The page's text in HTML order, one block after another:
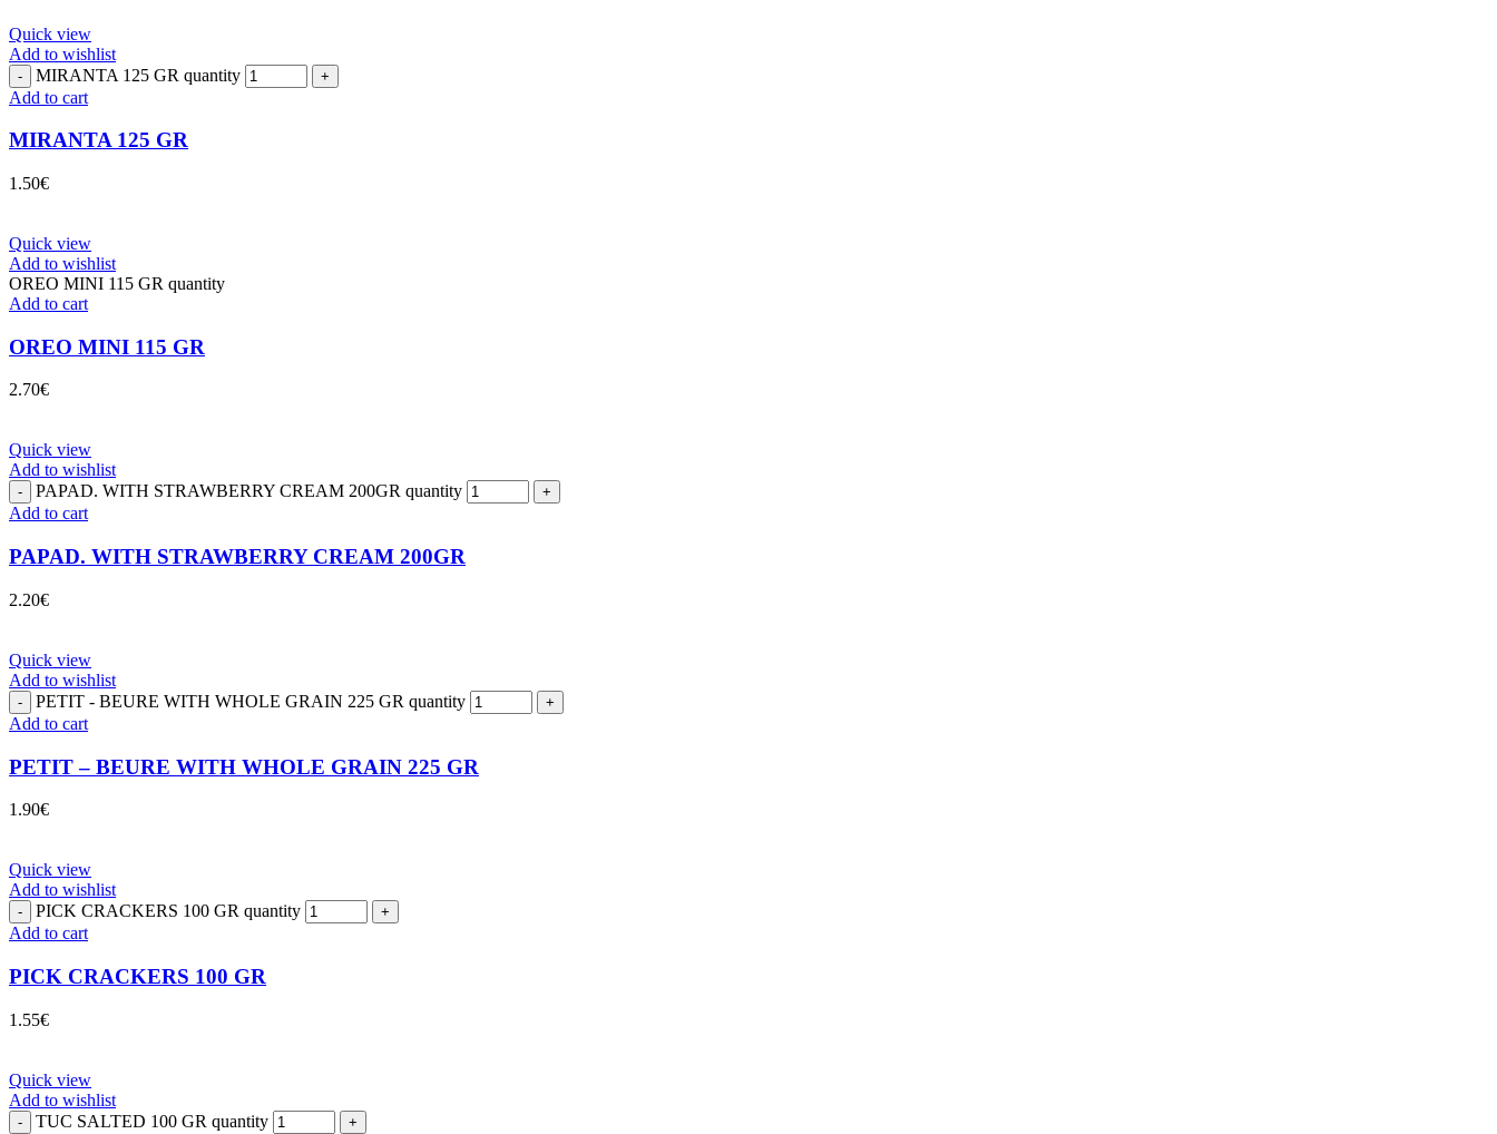
Quick view
Add to wishlist
MIRANTA 125 GR quantity
Add to cart
MIRANTA 125 GR
1.50€
Quick view
Add to wishlist
OREO MINI 115 GR quantity
Add to cart
OREO MINI 115 GR
2.70€
Quick view
Add to wishlist
PAPAD. WITH STRAWBERRY CREAM 200GR quantity
Add to cart
PAPAD. WITH STRAWBERRY CREAM 200GR
2.20€
Quick view
Add to wishlist
PETIT - BEURE WITH WHOLE GRAIN 225 GR quantity
Add to cart
PETIT – BEURE WITH WHOLE GRAIN 225 GR
1.90€
Quick view
Add to wishlist
PICK CRACKERS 100 GR quantity
Add to cart
PICK CRACKERS 100 GR
1.55€
Quick view
Add to wishlist
TUC SALTED 100 GR quantity